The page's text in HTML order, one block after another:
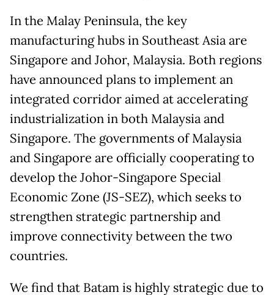
In the Malay Peninsula, the key
manufacturing hubs in Southeast Asia are
Singapore and Johor, Malaysia. Both regions
have announced plans to implement an
integrated corridor aimed at accelerating
industrialization in both Malaysia and
Singapore. The governments of Malaysia
and Singapore are officially cooperating to
develop the Johor-Singapore Special
Economic Zone (JS-SEZ), which seeks to
strengthen strategic partnership and
improve connectivity between the two
countries.
We find that Batam is highly strategic due to